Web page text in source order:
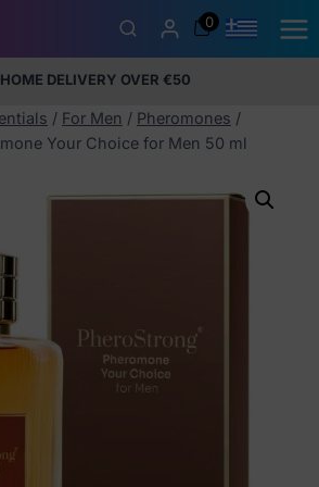
0
discreet packaging
DELIVERY OVER €50
Membership Discount
+35797424232
/ For Men / Pheromones /
Your Choice for Men 50 ml